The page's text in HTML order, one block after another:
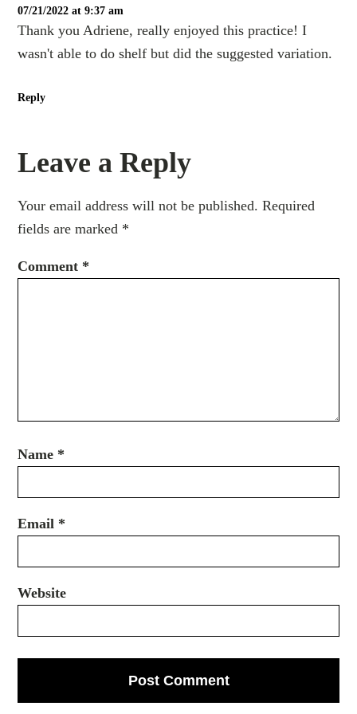
07/21/2022 at 9:37 am
Thank you Adriene, really enjoyed this practice! I
wasn't able to do shelf but did the suggested variation.
Reply
Leave a Reply
Your email address will not be published. Required
fields are marked *
Comment *
Name *
Email *
Website